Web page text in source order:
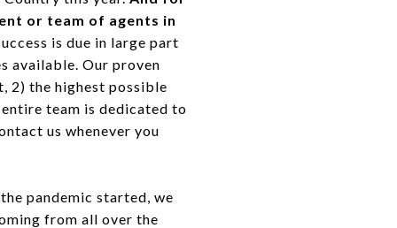
or team of agents in
is due in large part
available. Our proven
2) the highest possible
team is dedicated to
us whenever you
pandemic started, we
from all over the